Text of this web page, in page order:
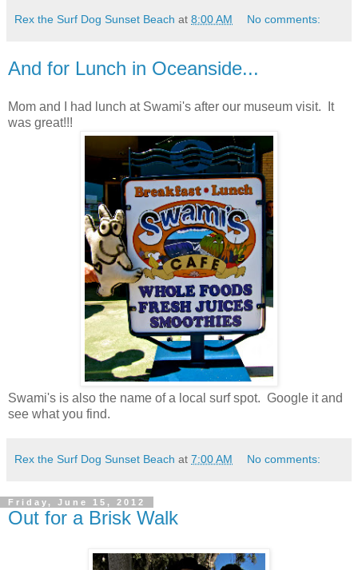
Rex the Surf Dog Sunset Beach at 8:00 AM No comments:
And for Lunch in Oceanside...
Mom and I had lunch at Swami's after our museum visit. It
was great!!!
Swami's is also the name of a local surf spot. Google it and
see what you find.
Rex the Surf Dog Sunset Beach at 7:00 AM No comments:
Friday, June 15, 2012
Out for a Brisk Walk